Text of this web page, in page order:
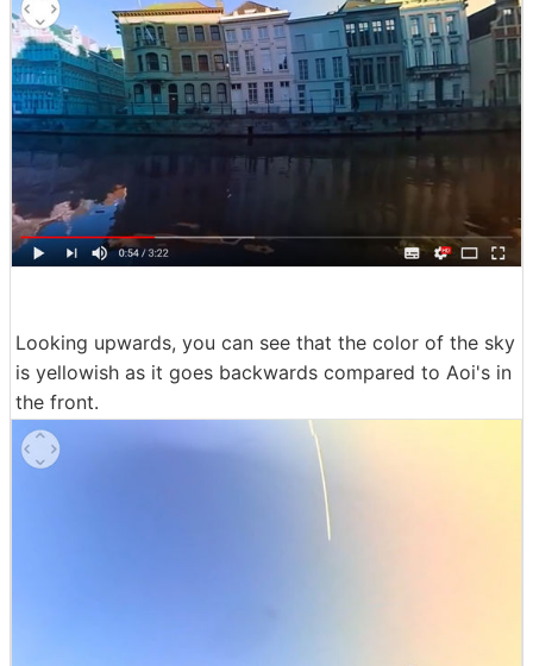
Looking upwards, you can see that the color of the sky
is yellowish as it goes backwards compared to Aoi's in
the front.